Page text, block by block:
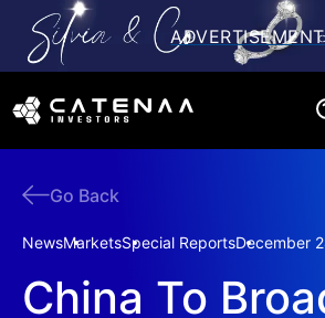
Go Back
NewsMarketsSpecial ReportsDecember
China To